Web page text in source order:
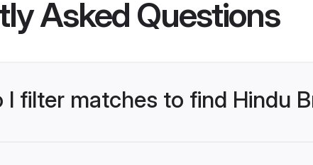
Asked Questions
I filter matches to find Hindu